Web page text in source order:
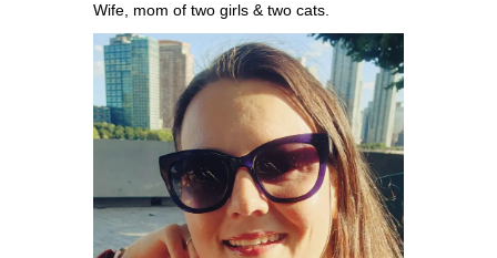
Wife, mom of two girls & two cats.